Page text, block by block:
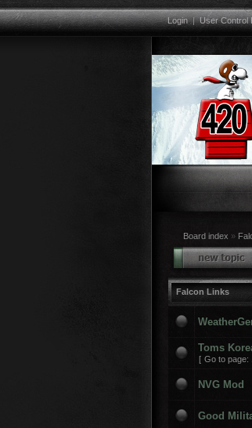
Login|User Control
Board index »
Falcon Links
Toms
[ Go to page:
NVG Mod
Good